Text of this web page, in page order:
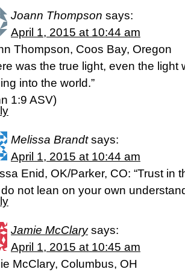
Joann Thompson says:
April 1, 2015 at 10:44 am
Thompson, Coos Bay, Oregon
was the true light, even the
into the world.”
‭1‬:‭9‬ ASV)
Melissa Brandt says:
April 1, 2015 at 10:44 am
Enid, OK/Parker, CO: “Trust in
not lean on your own
Jamie McClary says:
April 1, 2015 at 10:45 am
McClary, Columbus, OH